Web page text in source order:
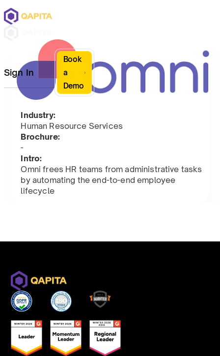
Sign In
Book
a
Demo
Industry:
Human Resource Services
Brochure:
-
Intro:
Omni frees HR teams from administrative tasks
by automating the end-to-end employee
lifecycle